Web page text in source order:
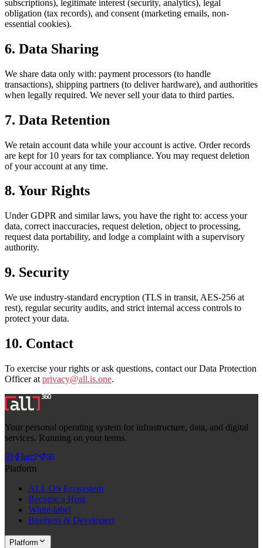
subscriptions), legitimate interest (security, analytics), legal
obligation (tax records), and consent (marketing emails, non-
essential cookies).
6. Data Sharing
We share data only with: payment processors (to handle
transactions), shipping partners (to deliver hardware), and authorities
when legally required. We never sell your data to third parties.
7. Data Retention
We retain account data while your account is active. Order records
are kept for 10 years for tax compliance. You may request deletion
of your account at any time.
8. Your Rights
Under GDPR and similar laws, you have the right to: access your
data, correct inaccuracies, request deletion, object to processing,
request data portability, and lodge a complaint with a supervisory
authority.
9. Security
We use industry-standard encryption (TLS in transit, AES-256 at
rest), regular security audits, and strict internal access controls to
protect your data.
10. Contact
To exercise your rights or ask questions, contact our Data Protection
Officer at privacy@all.is.one.
Your personal operating system for infrastructure, data, and digital
services. Running on your terms.
Platform
ALL OS Ecosystem
Become a Host
White-label
Business & Developers
Platform